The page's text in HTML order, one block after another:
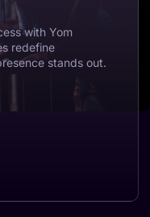
with Yom
redefine
stands out.